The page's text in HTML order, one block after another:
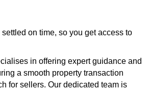
on time, so you get access to
in offering expert guidance and
a smooth property transaction
for sellers. Our dedicated team is